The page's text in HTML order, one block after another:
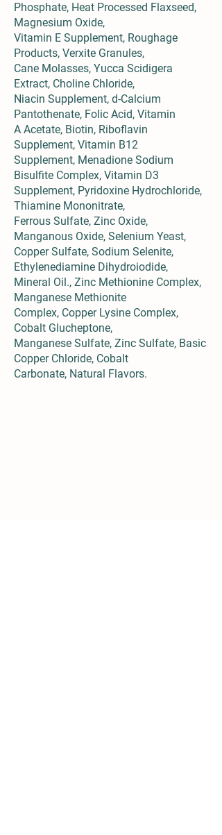
Phosphate, Heat Processed Flaxseed,
Magnesium Oxide,
Vitamin E Supplement, Roughage
Products, Verxite Granules,
Cane Molasses, Yucca Scidigera
Extract, Choline Chloride,
Niacin Supplement, d-Calcium
Pantothenate, Folic Acid, Vitamin
A Acetate, Biotin, Riboflavin
Supplement, Vitamin B12
Supplement, Menadione Sodium
Bisulfite Complex, Vitamin D3
Supplement, Pyridoxine Hydrochloride,
Thiamine Mononitrate,
Ferrous Sulfate, Zinc Oxide,
Manganous Oxide, Selenium Yeast,
Copper Sulfate, Sodium Selenite,
Ethylenediamine Dihydroiodide,
Mineral Oil., Zinc Methionine Complex,
Manganese Methionite
Complex, Copper Lysine Complex,
Cobalt Glucheptone,
Manganese Sulfate, Zinc Sulfate, Basic
Copper Chloride, Cobalt
Carbonate, Natural Flavors.